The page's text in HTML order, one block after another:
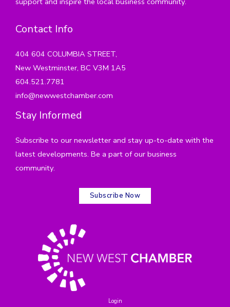
Contact Info
404 604 COLUMBIA STREET,
New Westminster, BC V3M 1A5
604.521.7781
info@newwestchamber.com
Stay Informed
Subscribe to our newsletter and stay up-to-date with the
latest developments. Be a part of our business
community.
Subscribe Now
Login